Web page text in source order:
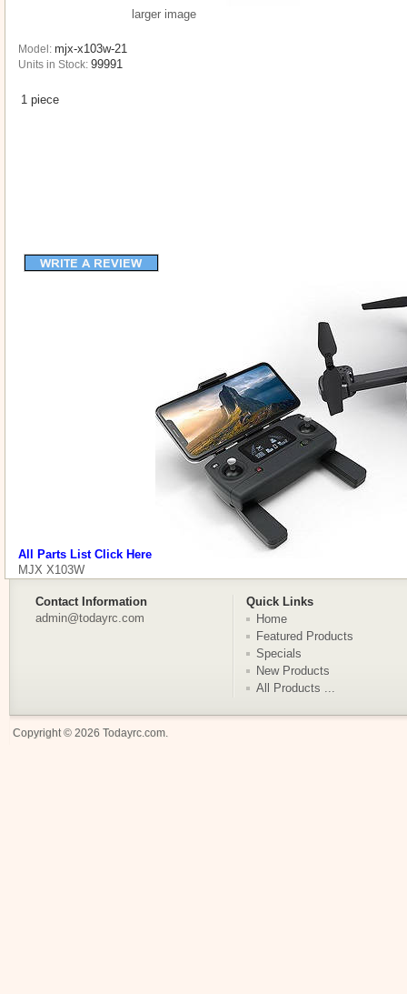
larger image
Model: mjx-x103w-21
Units in Stock: 99991
1 piece
All Parts List Click Here
MJX X103W
Contact Information
Quick Links
admin@todayrc.com
Home
Featured Products
Specials
New Products
All Products ...
Copyright © 2026 Todayrc.com.